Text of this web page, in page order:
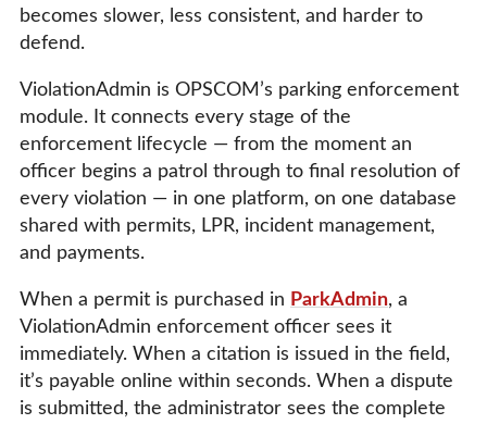
becomes slower, less consistent, and harder to
defend.
ViolationAdmin is OPSCOM’s parking enforcement
module. It connects every stage of the
enforcement lifecycle — from the moment an
officer begins a patrol through to final resolution of
every violation — in one platform, on one database
shared with permits, LPR, incident management,
and payments.
When a permit is purchased in ParkAdmin, a
ViolationAdmin enforcement officer sees it
immediately. When a citation is issued in the field,
it’s payable online within seconds. When a dispute
is submitted, the administrator sees the complete